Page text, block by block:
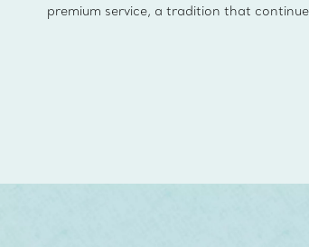
premium service, a tradition that